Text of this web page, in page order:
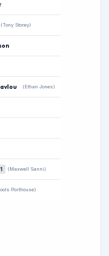
(Tony Storey)
(Ethan Jones)
1 (Maxwell Sanni)
Porthouse)